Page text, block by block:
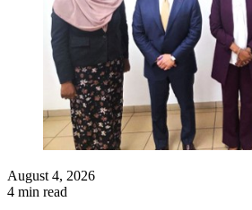
August 4, 2026
4 min read